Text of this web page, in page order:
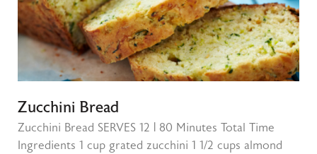
Zucchini Bread
Zucchini Bread SERVES 12 | 80 Minutes Total Time
Ingredients 1 cup grated zucchini 1 1/2 cups almond